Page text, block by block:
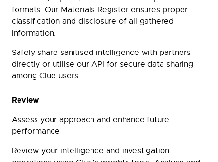
formats. Our Materials Register ensures proper
classification and disclosure of all gathered
information.
Safely share sanitised intelligence with partners
directly or utilise our API for secure data sharing
among Clue users.
Review
Assess your approach and enhance future
performance
Review your intelligence and investigation